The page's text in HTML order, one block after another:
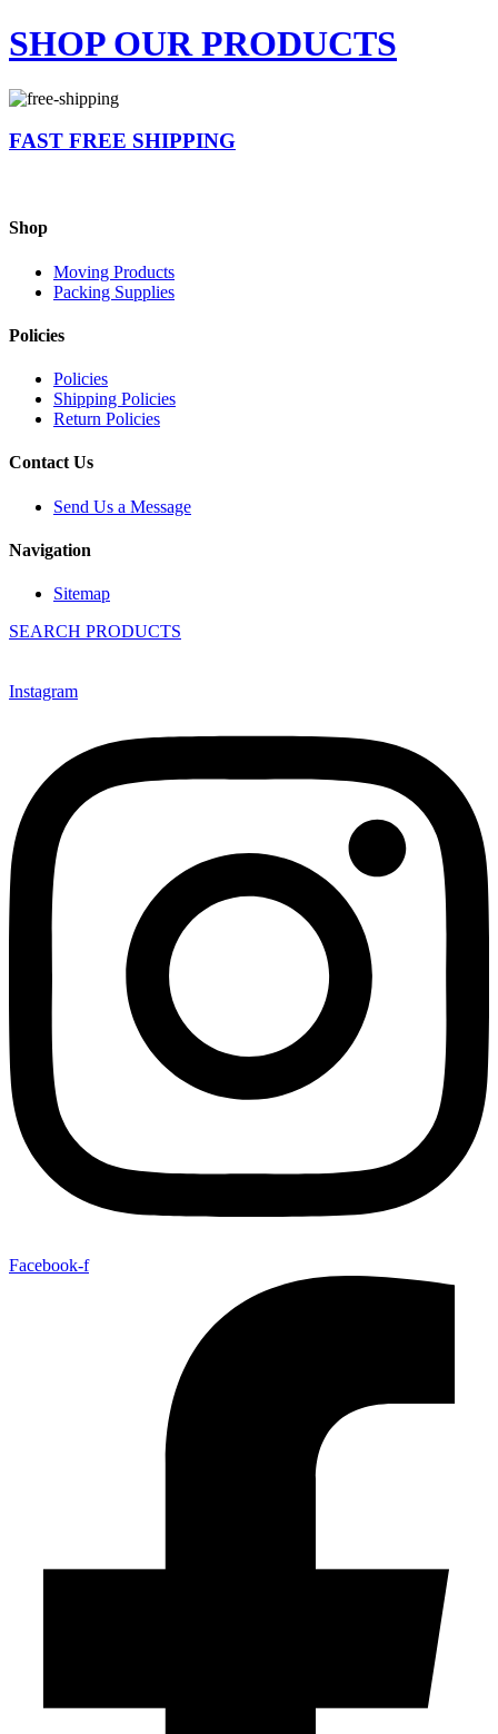
SHOP OUR PRODUCTS
FAST FREE SHIPPING
Shop
Moving Products
Packing Supplies
Policies
Policies
Shipping Policies
Return Policies
Contact Us
Send Us a Message
Navigation
Sitemap
SEARCH PRODUCTS
Instagram
Facebook-f